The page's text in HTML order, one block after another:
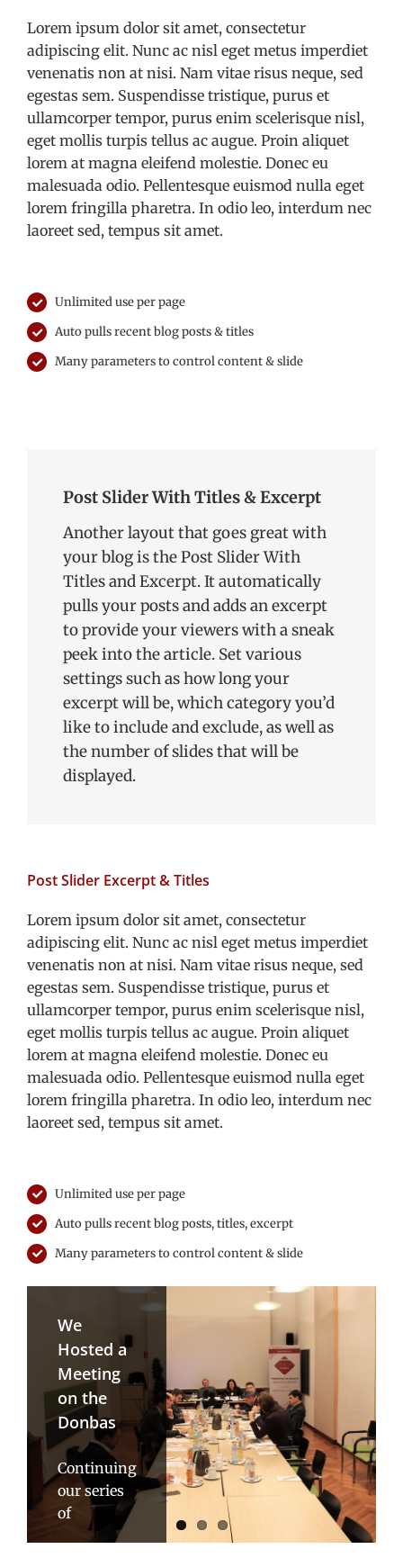
Lorem ipsum dolor sit amet, consectetur
adipiscing elit. Nunc ac nisl eget metus imperdiet
venenatis non at nisi. Nam vitae risus neque, sed
egestas sem. Suspendisse tristique, purus et
ullamcorper tempor, purus enim scelerisque nisl,
eget mollis turpis tellus ac augue. Proin aliquet
lorem at magna eleifend molestie. Donec eu
malesuada odio. Pellentesque euismod nulla eget
lorem fringilla pharetra. In odio leo, interdum nec
laoreet sed, tempus sit amet.
Unlimited use per page
Auto pulls recent blog posts & titles
Many parameters to control content & slide
Post Slider With Titles & Excerpt
Another layout that goes great with
your blog is the Post Slider With
Titles and Excerpt. It automatically
pulls your posts and adds an excerpt
to provide your viewers with a sneak
peek into the article. Set various
settings such as how long your
excerpt will be, which category you’d
like to include and exclude, as well as
the number of slides that will be
displayed.
Post Slider Excerpt & Titles
Lorem ipsum dolor sit amet, consectetur
adipiscing elit. Nunc ac nisl eget metus imperdiet
venenatis non at nisi. Nam vitae risus neque, sed
egestas sem. Suspendisse tristique, purus et
ullamcorper tempor, purus enim scelerisque nisl,
eget mollis turpis tellus ac augue. Proin aliquet
lorem at magna eleifend molestie. Donec eu
malesuada odio. Pellentesque euismod nulla eget
lorem fringilla pharetra. In odio leo, interdum nec
laoreet sed, tempus sit amet.
Unlimited use per page
Auto pulls recent blog posts, titles, excerpt
Many parameters to control content & slide
We
Hosted a
Meeting
on the
Donbas
Continuing
our series
of
consultations
ICEUR
Reaches
Next
Level in
its
Karabakh/Artsakh
Project
Pursuant
to the
Master
Class
with Gleb
Pavlovskiy:
The
Vagaries
of
Russian
Transition